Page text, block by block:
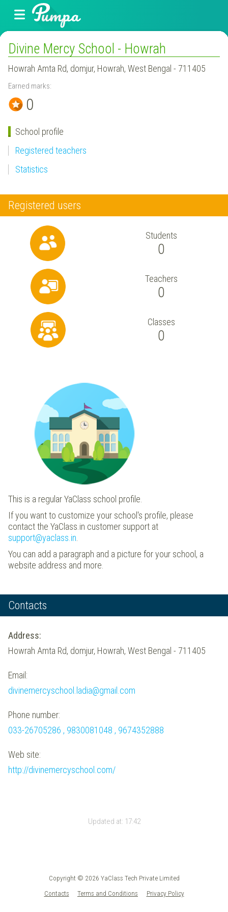
Divine Mercy School - Howrah
Howrah Amta Rd, domjur, Howrah, West Bengal - 711405
Earned marks:
0
School profile
Registered teachers
Statistics
Registered users
Students
0
Teachers
0
Classes
0
This is a regular YaClass school profile.
If you want to customize your school's profile, please
contact the YaClass.in customer support at
support@yaclass.in
You can add a paragraph and a picture for your school, a
website address and more.
Contacts
Address:
Howrah Amta Rd, domjur, Howrah, West Bengal - 711405
Email:
divinemercyschool.ladia@gmail.com
Phone number:
033-26705286 , 9830081048 , 9674352888
Web site:
http://divinemercyschool.com/
Updated at: 17:42
Copyright © 2026 YaClass Tech Private Limited
Contacts
Terms and Conditions Privacy Policy